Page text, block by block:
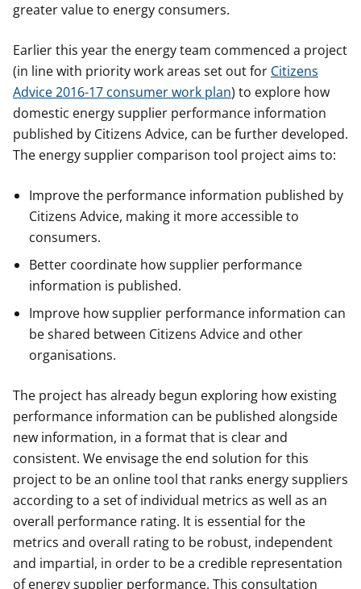
greater value to energy consumers.
Earlier this year the energy team commenced a project
(in line with priority work areas set out for Citizens
Advice 2016-17 consumer work plan) to explore how
domestic energy supplier performance information
published by Citizens Advice, can be further developed.
The energy supplier comparison tool project aims to:
Improve the performance information published by
Citizens Advice, making it more accessible to
consumers.
Better coordinate how supplier performance
information is published.
Improve how supplier performance information can
be shared between Citizens Advice and other
organisations.
The project has already begun exploring how existing
performance information can be published alongside
new information, in a format that is clear and
consistent. We envisage the end solution for this
project to be an online tool that ranks energy suppliers
according to a set of individual metrics as well as an
overall performance rating. It is essential for the
metrics and overall rating to be robust, independent
and impartial, in order to be a credible representation
of energy supplier performance. This consultation